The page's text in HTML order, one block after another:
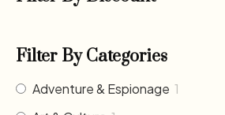
Filter By Categories
Adventure & Espionage 1